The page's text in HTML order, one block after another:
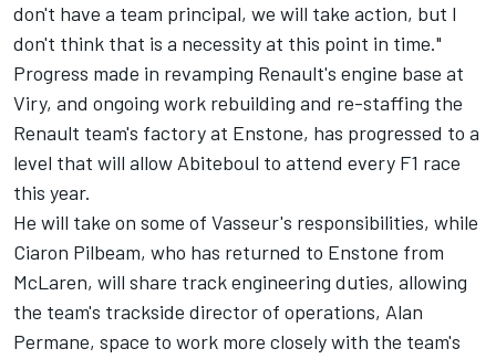
don't have a team principal, we will take action, but I
don't think that is a necessity at this point in time."
Progress made in revamping Renault's engine base at
Viry, and ongoing work rebuilding and re-staffing the
Renault team's factory at Enstone, has progressed to a
level that will allow Abiteboul to attend every F1 race
this year.
He will take on some of Vasseur's responsibilities, while
Ciaron Pilbeam, who has returned to Enstone from
McLaren, will share track engineering duties, allowing
the team's trackside director of operations, Alan
Permane, space to work more closely with the team's